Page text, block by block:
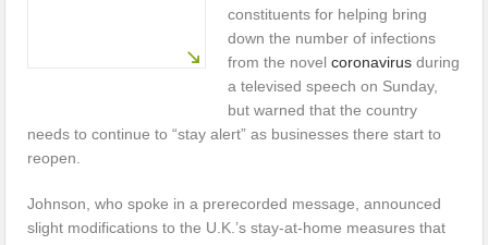
constituents for helping bring
down the number of infections
from the novelcoronavirus during
a televised speech on Sunday,
but warned that the country
needs to continue to “stay alert” as businesses there start to
reopen.
Johnson, who spoke in a prerecorded message, announced
slight modifications to the U.K.’s stay-at-home measures that